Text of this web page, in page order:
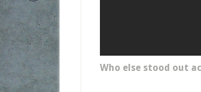
Who else stood out